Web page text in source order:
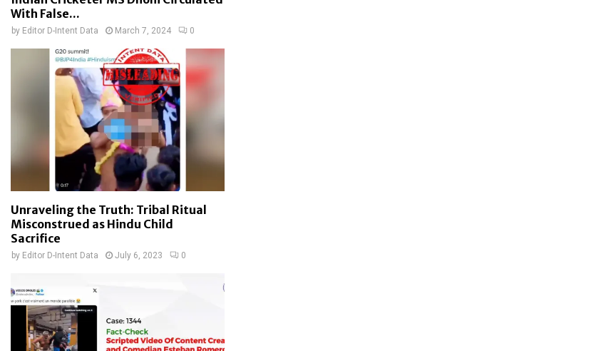
With False...
by Editor D-Intent Data March 7, 2024 0
Unraveling the Truth: Tribal Ritual
Misconstrued as Hindu Child
Sacrifice
by Editor D-Intent Data July 6, 2023 0